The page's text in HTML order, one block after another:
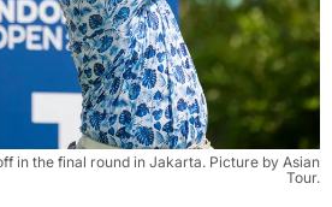
in the final round in Jakarta. Picture by Asian
Tour.